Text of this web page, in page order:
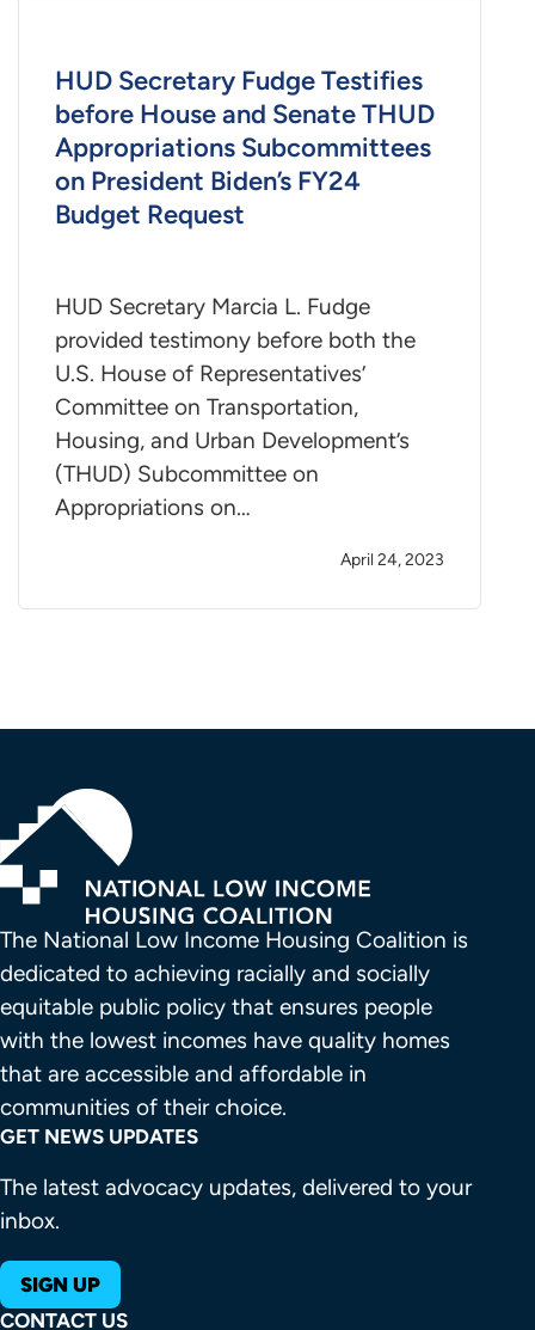
HUD Secretary Fudge Testifies
before House and Senate THUD
Appropriations Subcommittees
on President Biden’s FY24
Budget Request
HUD Secretary Marcia L. Fudge
provided testimony before both the
U.S. House of Representatives’
Committee on Transportation,
Housing, and Urban Development’s
(THUD) Subcommittee on
Appropriations on…
April 24, 2023
The National Low Income Housing Coalition is
dedicated to achieving racially and socially
equitable public policy that ensures people
with the lowest incomes have quality homes
that are accessible and affordable in
communities of their choice.
GET NEWS UPDATES
The latest advocacy updates, delivered to your
inbox.
SIGN UP
CONTACT US